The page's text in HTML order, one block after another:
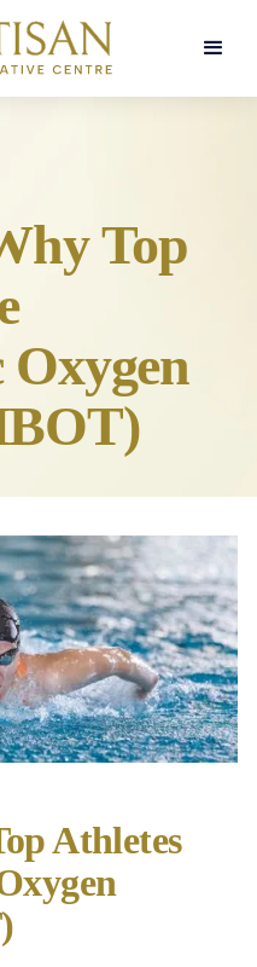
Top
Athletes